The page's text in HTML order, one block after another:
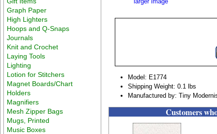
Graph Paper
High Lighters
Hoops and Q-Snaps
Journals
Knit and Crochet
Laying Tools
Lighting
Lotion for Stitchers
Magnet Boards/Chart
Holders
Magnifiers
Mesh Zipper Bags
Mugs, Printed
Music Boxes
Model: E1774
Shipping Weight: 0.1 lbs
Manufactured by: Tiny
Customers